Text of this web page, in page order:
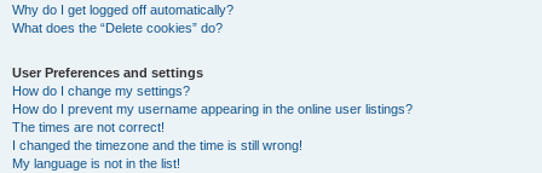
Why do I get logged off automatically?
What does the “Delete cookies” do?
User Preferences and settings
How do I change my settings?
How do I prevent my username appearing in the online user listings?
The times are not correct!
I changed the timezone and the time is still wrong!
My language is not in the list!